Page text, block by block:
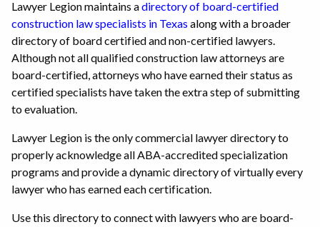
Lawyer Legion maintains adirectory of board-certified
construction law specialists in Texas along with a broader
directory of board certified and non-certified lawyers.
Although not all qualified construction law attorneys are
board-certified, attorneys who have earned their status as
certified specialists have taken the extra step of submitting
to evaluation.
Lawyer Legion is the only commercial lawyer directory to
properly acknowledge all ABA-accredited specialization
programs and provide a dynamic directory of virtually every
lawyer who has earned each certification.
Use this directory to connect with lawyers who are board-